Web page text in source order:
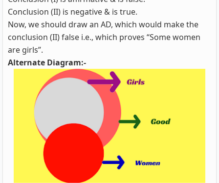
Conclusion (II) is negative & is true.
Now, we should draw an AD, which would make the
conclusion (II) false i.e., which proves “Some women
are girls”.
Alternate Diagram:-